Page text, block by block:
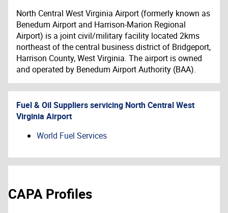
North Central West Virginia Airport (formerly known as
Benedum Airport and Harrison-Marion Regional
Airport) is a joint civil/military facility located 2kms
northeast of the central business district of Bridgeport,
Harrison County, West Virginia. The airport is owned
and operated by Benedum Airport Authority (BAA).
Fuel & Oil Suppliers servicing North Central West
Virginia Airport
World Fuel Services
CAPA Profiles